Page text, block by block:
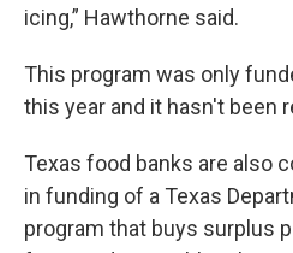
icing,” Hawthorne said.
This program was only
this year and it hasn't been
Texas food banks are also
in funding of a Texas
program that buys surplus